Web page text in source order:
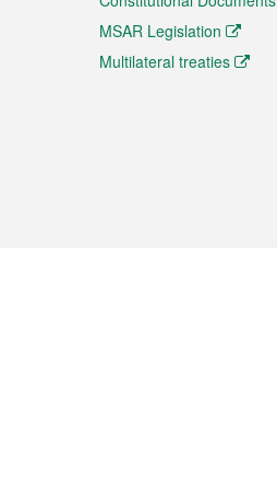
MSAR Legislation
Multilateral treaties